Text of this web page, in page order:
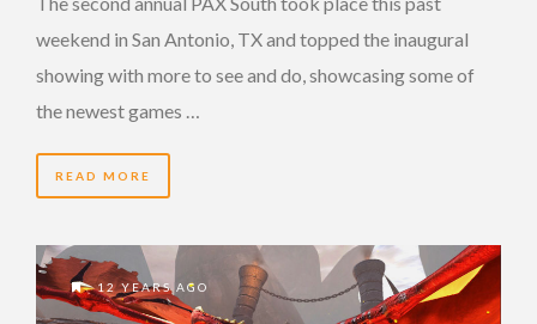
weekend in San Antonio, TX and topped the inaugural
showing with more to see and do, showcasing some of
the newest games …
READ MORE
12 YEARS AGO